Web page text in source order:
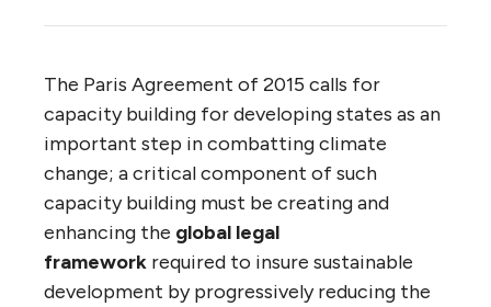
The Paris Agreement of 2015 calls for
capacity building for developing states as an
important step in combatting climate
change; a critical component of such
capacity building must be creating and
enhancing the global legal
framework required to insure sustainable
development by progressively reducing the